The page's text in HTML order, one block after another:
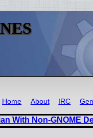
Home About IRC
With Non-GNOME